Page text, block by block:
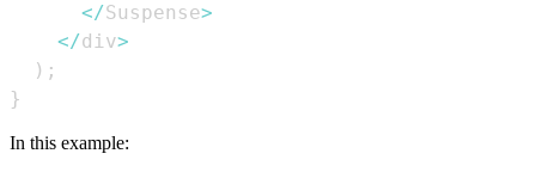
</Suspense>
</div>
) ;
}
In this example: